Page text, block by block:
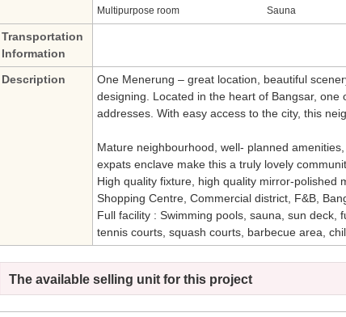
Multipurpose room
Sauna
Transportation
Information
Description
One Menerung – great location, beautiful
designing. Located in the heart of Bangsar, one
addresses. With easy access to the city, this
Mature neighbourhood, well- planned
expats enclave make this a truly lovely
High quality fixture, high quality mirror-polished
Shopping Centre, Commercial district, F&B,
Full facility : Swimming pools, sauna, sun deck,
tennis courts, squash courts, barbecue area,
The available selling unit for this project